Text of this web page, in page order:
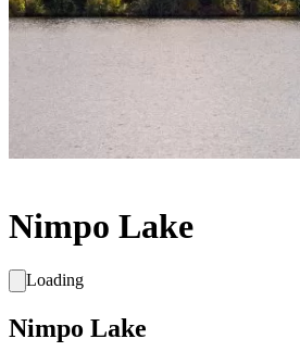
Nimpo Lake
Loading
Nimpo Lake